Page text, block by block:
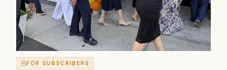
FOR SUBSCRIBERS